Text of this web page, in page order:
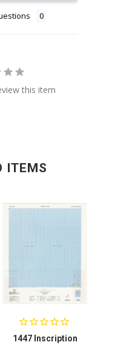
this item
ITEMS
1447 Inscription